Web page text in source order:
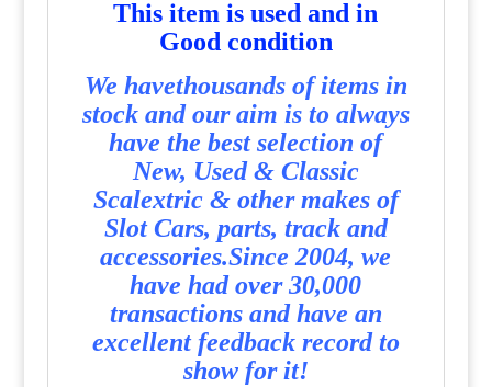
This item is used and in
Good condition
We havethousands of items in
stock and our aim is to always
have the best selection of
New, Used & Classic
Scalextric & other makes of
Slot Cars, parts, track and
accessories.Since 2004, we
have had over 30,000
transactions and have an
excellent feedback record to
show for it!